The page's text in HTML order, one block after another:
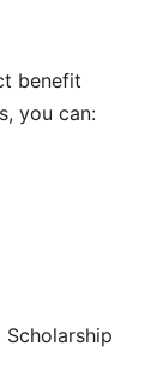
benefit
you can: